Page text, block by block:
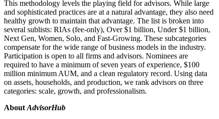
This methodology levels the playing field for advisors. While large
and sophisticated practices are at a natural advantage, they also need
healthy growth to maintain that advantage. The list is broken into
several sublists: RIAs (fee-only), Over $1 billion, Under $1 billion,
Next Gen, Women, Solo, and Fast-Growing. These subcategories
compensate for the wide range of business models in the industry.
Participation is open to all firms and advisors. Nominees are
required to have a minimum of seven years of experience, $100
million minimum AUM, and a clean regulatory record. Using data
on assets, households, and production, we rank advisors on three
categories: scale, growth, and professionalism.
About AdvisorHub